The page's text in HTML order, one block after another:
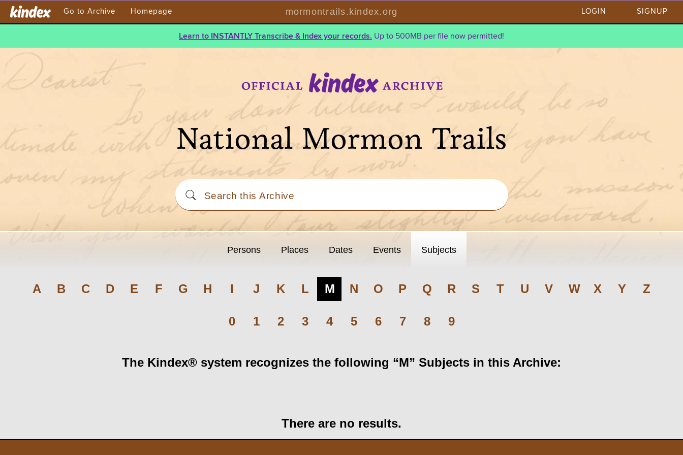
Go to Archive Homepage mormontrails.kindex.org LOGIN SIGNUP
Learn to INSTANTLY Transcribe & Index your records. Up to 500MB per file now permitted!
National Mormon Trails
Persons Places Dates Events Subjects
A B C D E F G H I J K L M N O P Q R S T U V W X Y Z
0 1 2 3 4 5 6 7 8 9
The Kindex® system recognizes the following “M” Subjects in this Archive:
There are no results.